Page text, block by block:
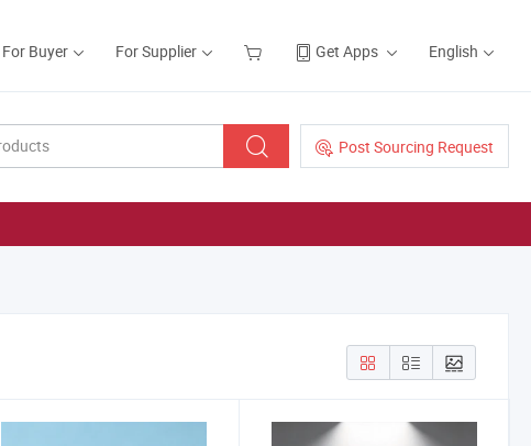
For Buyer For Supplier Get Apps English
Post Sourcing Request